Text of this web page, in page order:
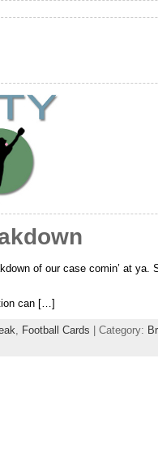
of our case comin’ at ya.
can […]
, Football Cards | Category: